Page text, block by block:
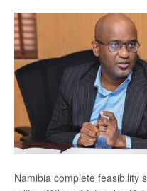
Namibia complete feasibility